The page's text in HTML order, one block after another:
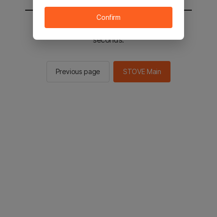
You will be sent to the STOVE main in 3
seconds.
Previous page STOVE Main
Confirm